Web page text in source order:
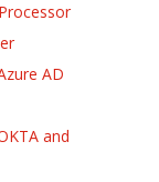
AD
and